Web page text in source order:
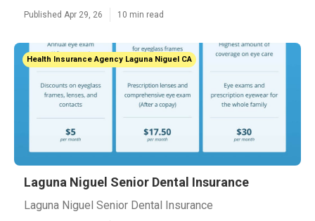
Published Apr 29, 26 10 min read
Health Insurance Agency Laguna Niguel CA
Laguna Niguel Senior Dental Insurance
Laguna Niguel Senior Dental Insurance